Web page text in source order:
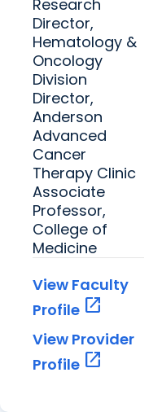
Research
Director,
Hematology &
Oncology
Division
Director,
Anderson
Advanced
Cancer
Therapy Clinic
Associate
Professor,
College of
Medicine
View Faculty
Profile open_in_new
View Provider
Profile open_in_new